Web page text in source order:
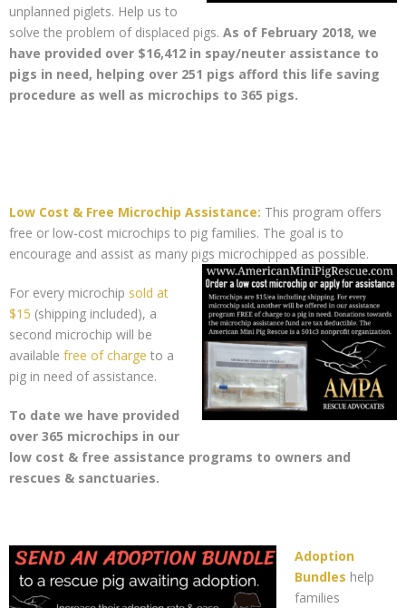
unplanned piglets. Help us to
solve the problem of displaced pigs. As of February 2018, we
have provided over $16,412 in spay/neuter assistance to
pigs in need, helping over 251 pigs afford this life saving
procedure as well as microchips to 365 pigs.
Low Cost & Free Microchip Assistance: This program offers
free or low-cost microchips to pig families. The goal is to
encourage and assist as many pigs microchipped as possible.
For every microchip sold at
$15 (shipping included), a
second microchip will be
available free of charge to a
pig in need of assistance.
To date we have provided
over 365 microchips in our
low cost & free assistance programs to owners and
rescues & sanctuaries.
Adoption
Bundles help
families